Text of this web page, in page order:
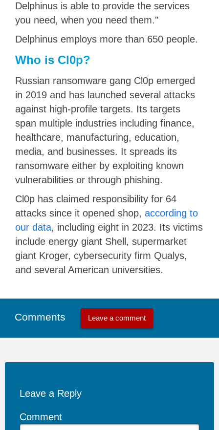
Delphinus is able to provide the services
you need, when you need them.”
Delphinus employs more than 650 people.
Who is Cl0p?
Russian ransomware gang Cl0p emerged
in 2019 and has launched several attacks
against high-profile targets. Its targets
span multiple industries including finance,
healthcare, manufacturing, education,
media, and businesses. It spreads its
ransomware either by exploiting known
vulnerabilities or through phishing.
Cl0p has claimed responsibility for 64
attacks since it opened shop,according to
our data, including eight in 2023. Its victims
include energy giant Shell, supermarket
giant Kroger, cybersecurity firm Qualys,
and several American universities.
Comments Leave a comment
Leave a Reply
Comment